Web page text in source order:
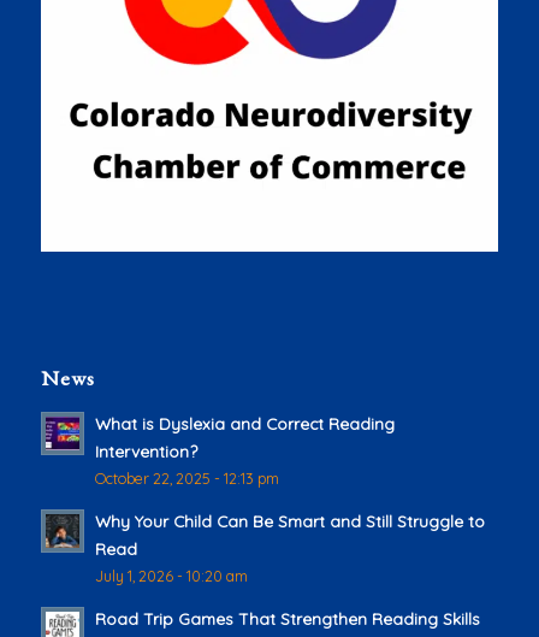
News
What is Dyslexia and Correct Reading
Intervention?
October 22, 2025 - 12:13 pm
Why Your Child Can Be Smart and Still Struggle to
Read
July 1, 2026 - 10:20 am
Road Trip Games That Strengthen Reading Skills